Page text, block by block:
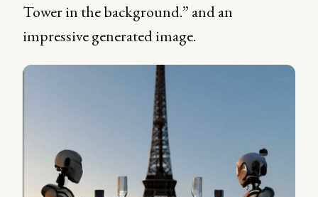
Tower in the background.” and an
impressive generated image.